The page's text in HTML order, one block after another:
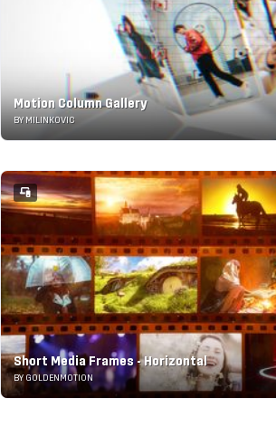
Motion Column Gallery
BY MILINKOVIC
Short Media Frames - Horizontal
BY GOLDENMOTION